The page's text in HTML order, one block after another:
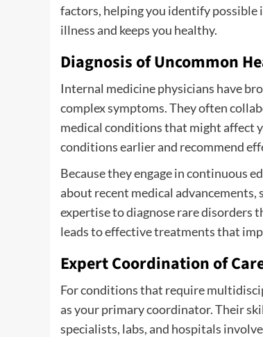
factors, helping you identify possible
illness and keeps you healthy.
Diagnosis of Uncommon
Internal medicine physicians have
complex symptoms. They often
medical conditions that might affect
conditions earlier and recommend
Because they engage in continuous
about recent medical advancements,
expertise to diagnose rare disorders
leads to effective treatments that
Expert Coordination of
For conditions that require
as your primary coordinator. Their
specialists, labs, and hospitals